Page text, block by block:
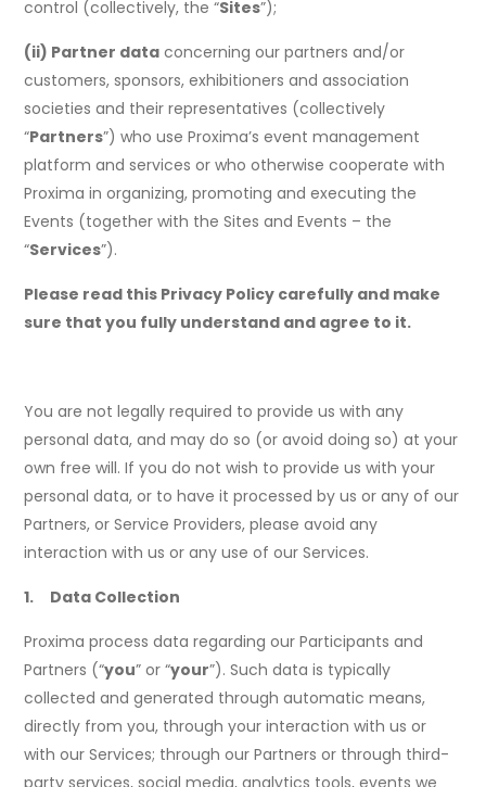
control (collectively, the “Sites”);
(ii) Partner data concerning our partners and/or
customers, sponsors, exhibitioners and association
societies and their representatives (collectively
“Partners”) who use Proxima’s event management
platform and services or who otherwise cooperate with
Proxima in organizing, promoting and executing the
Events (together with the Sites and Events – the
“Services”).
Please read this Privacy Policy carefully and make
sure that you fully understand and agree to it.
You are not legally required to provide us with any
personal data, and may do so (or avoid doing so) at your
own free will. If you do not wish to provide us with your
personal data, or to have it processed by us or any of our
Partners, or Service Providers, please avoid any
interaction with us or any use of our Services.
1. Data Collection
Proxima process data regarding our Participants and
Partners (“you” or “your”). Such data is typically
collected and generated through automatic means,
directly from you, through your interaction with us or
with our Services; through our Partners or through third-